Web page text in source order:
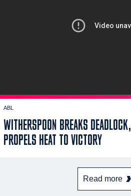
ABL
WITHERSPOON BREAKS DEADLOCK,
PROPELS HEAT TO VICTORY
Read more